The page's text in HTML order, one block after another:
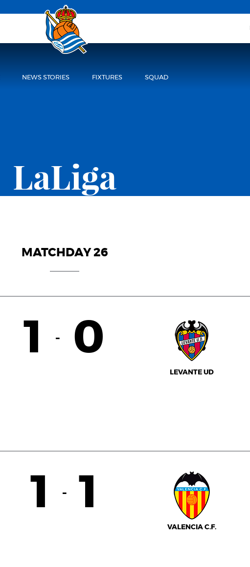
NEWS STORIES FIXTURES SQUAD
LaLiga
MATCHDAY 26
1 - 0
LEVANTE UD
1 - 1
VALENCIA C.F.